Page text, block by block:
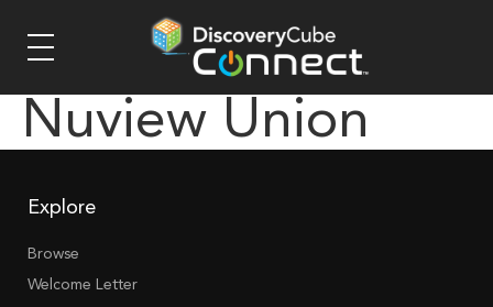
Nuview Union
Explore
Browse
Welcome Letter